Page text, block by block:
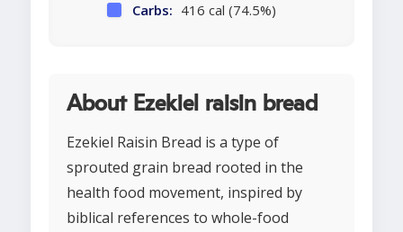
Carbs: 416 cal (74.5%)
About Ezekiel raisin bread
Ezekiel Raisin Bread is a type of
sprouted grain bread rooted in the
health food movement, inspired by
biblical references to whole-food